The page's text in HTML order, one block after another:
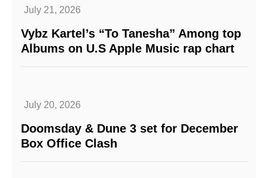
July 21, 2026
Vybz Kartel’s “To Tanesha” Among top
Albums on U.S Apple Music rap chart
July 20, 2026
Doomsday & Dune 3 set for December
Box Office Clash